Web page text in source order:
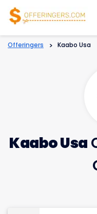
Offeringers > Kaabo Usa
Kaabo Usa